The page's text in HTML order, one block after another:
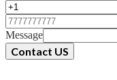
Message
Contact US